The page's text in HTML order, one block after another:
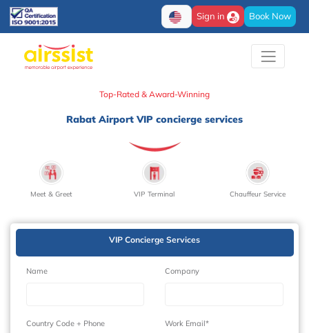
Sign in Book Now
Top-Rated & Award-Winning
Rabat Airport VIP concierge services
Meet & Greet VIP Terminal Chauffeur Service
VIP Concierge Services
Name Company
Country Code + Phone Work Email*